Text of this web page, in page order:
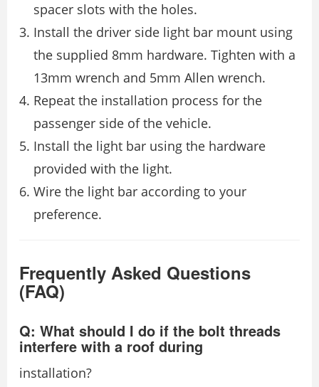
spacer slots with the holes.
Install the driver side light bar mount using
the supplied 8mm hardware. Tighten with a
13mm wrench and 5mm Allen wrench.
Repeat the installation process for the
passenger side of the vehicle.
Install the light bar using the hardware
provided with the light.
Wire the light bar according to your
preference.
Frequently Asked Questions
(FAQ)
Q: What should I do if the bolt threads
interfere with a roof during
installation?